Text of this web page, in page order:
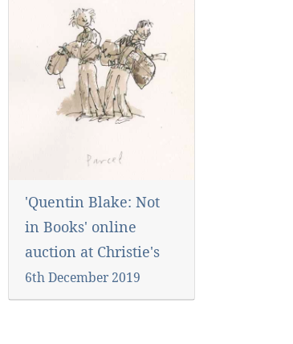
'Quentin Blake: Not
in Books' online
auction at Christie's
6th December 2019